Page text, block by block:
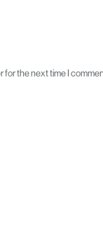
for the next time I